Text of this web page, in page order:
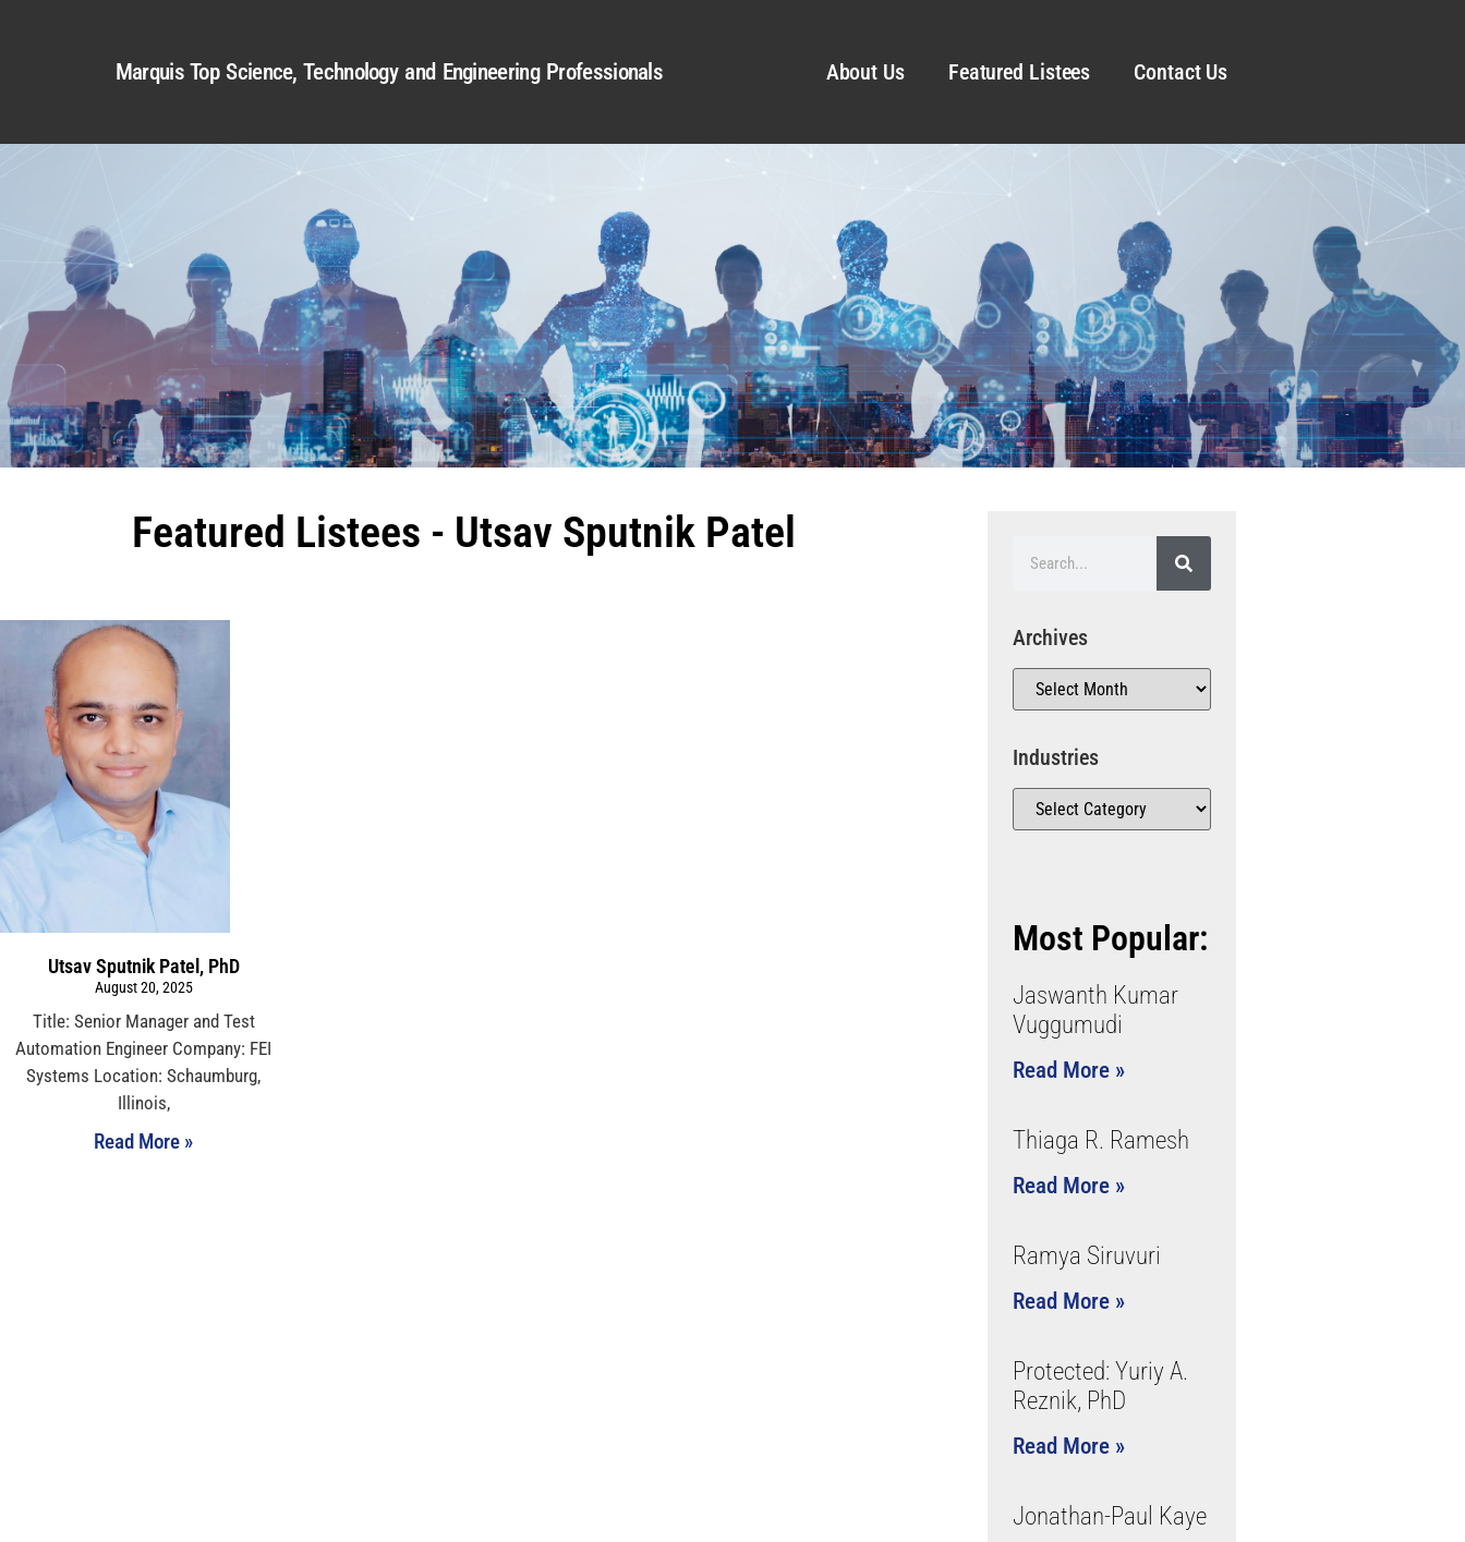
Marquis Top Science, Technology and Engineering Professionals About Us Featured Listees Contact Us
Featured Listees - Utsav Sputnik Patel
Utsav Sputnik Patel, PhD
August 20, 2025
Title: Senior Manager and Test
Automation Engineer Company: FEI
Systems Location: Schaumburg,
Illinois,
Read More »
Archives
Industries
Most Popular:
Jaswanth Kumar
Vuggumudi
Read More »
Thiaga R. Ramesh
Read More »
Ramya Siruvuri
Read More »
Protected: Yuriy A.
Reznik, PhD
Read More »
Jonathan-Paul Kaye